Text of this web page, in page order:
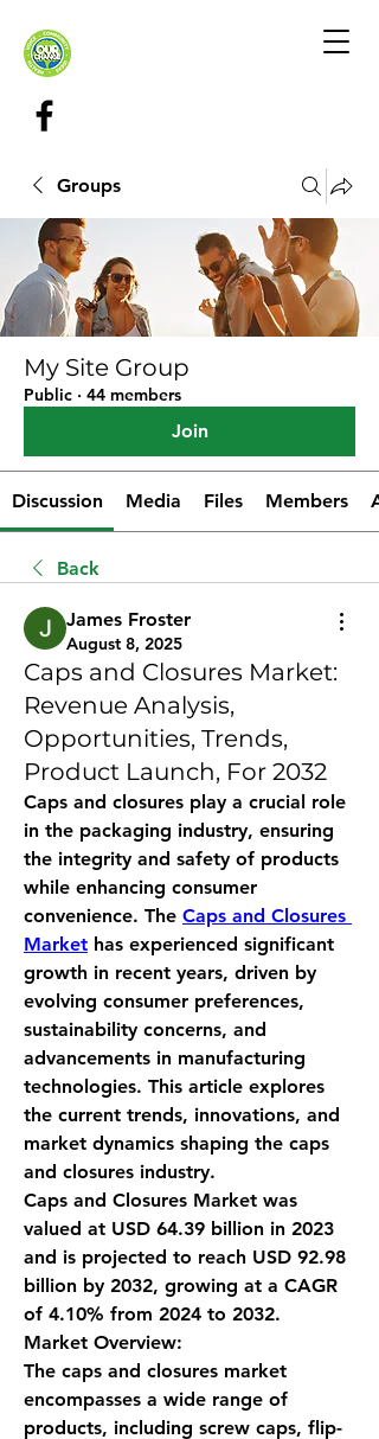
Groups
My Site Group
Public · 44 members
Join
Discussion Media Files Members
Back
James Froster
August 8, 2025
Caps and Closures Market:
Revenue Analysis,
Opportunities, Trends,
Product Launch, For 2032
Caps and closures play a crucial role
in the packaging industry, ensuring
the integrity and safety of products
while enhancing consumer
convenience. The Caps and Closures
Market has experienced significant
growth in recent years, driven by
evolving consumer preferences,
sustainability concerns, and
advancements in manufacturing
technologies. This article explores
the current trends, innovations, and
market dynamics shaping the caps
and closures industry.
Caps and Closures Market was
valued at USD 64.39 billion in 2023
and is projected to reach USD 92.98
billion by 2032, growing at a CAGR
of 4.10% from 2024 to 2032.
Market Overview:
The caps and closures market
encompasses a wide range of
products, including screw caps, flip-